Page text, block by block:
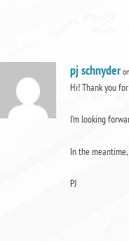
pj schnyder
Hi! Thank you
I’m looking
In the
PJ